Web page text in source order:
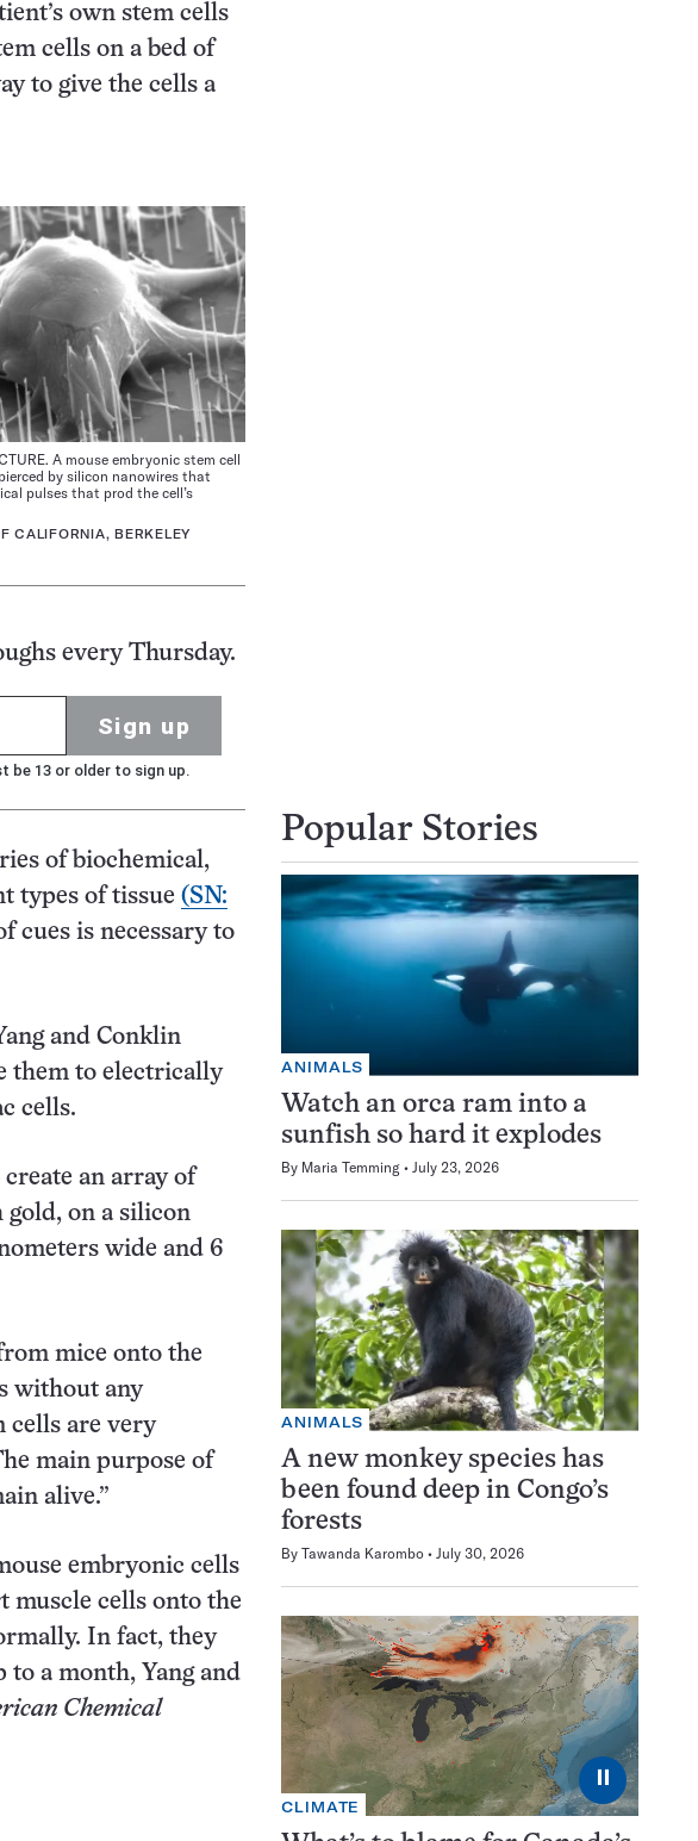
own stem cells
cells on a bed of
to give the cells a
A mouse embryonic stem cell
by silicon nanowires that
pulses that prod the cell’s
CALIFORNIA, BERKELEY
every Thursday.
Sign up
be 13 or older to sign up.
of biochemical,
types of tissue (SN:
cues is necessary to
and Conklin
them to electrically
cells.
create an array of
on a silicon
wide and 6
mice onto the
without any
cells are very
main purpose of
alive.”
embryonic cells
muscle cells onto the
In fact, they
to a month, Yang and
Chemical
Popular Stories
ANIMALS
Watch an orca ram into a
sunfish so hard it explodes
By Maria Temming July 23, 2026
ANIMALS
A new monkey species has
been found deep in Congo’s
forests
By Tawanda Karombo July 30, 2026
⏸
CLIMATE